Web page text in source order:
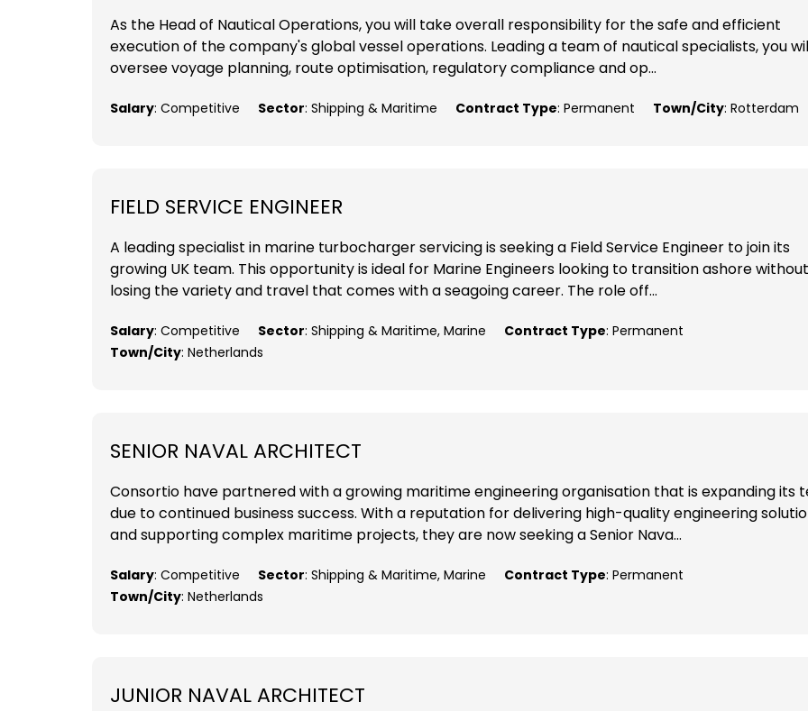
As the Head of Nautical Operations, you will take overall responsibility for the safe and efficient
execution of the company's global vessel operations. Leading a team of nautical specialists, you
oversee voyage planning, route optimisation, regulatory compliance and op...
Salary: Competitive Sector: Shipping & Maritime Contract Type: Permanent Town/City: Rotterdam
FIELD SERVICE ENGINEER
A leading specialist in marine turbocharger servicing is seeking a Field Service Engineer to join its
growing UK team. This opportunity is ideal for Marine Engineers looking to transition ashore without
losing the variety and travel that comes with a seagoing career. The role off...
Salary: Competitive Sector: Shipping & Maritime, Marine Contract Type: Permanent
Town/City: Netherlands
SENIOR NAVAL ARCHITECT
Consortio have partnered with a growing maritime engineering organisation that is expanding its
due to continued business success. With a reputation for delivering high-quality engineering
and supporting complex maritime projects, they are now seeking a Senior Nava...
Salary: Competitive Sector: Shipping & Maritime, Marine Contract Type: Permanent
Town/City: Netherlands
JUNIOR NAVAL ARCHITECT